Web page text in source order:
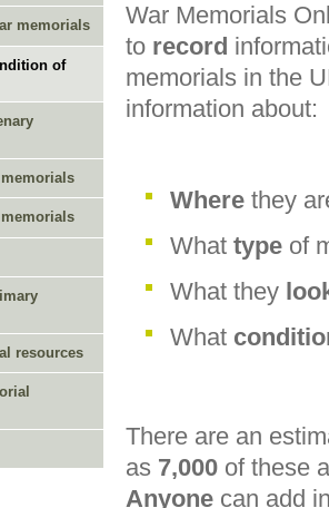
memorials
of
resources
War Memorials
to record
memorials in the
information about:
Where they
What type of
What they
What
There are an
as 7,000 of these
Anyone can add